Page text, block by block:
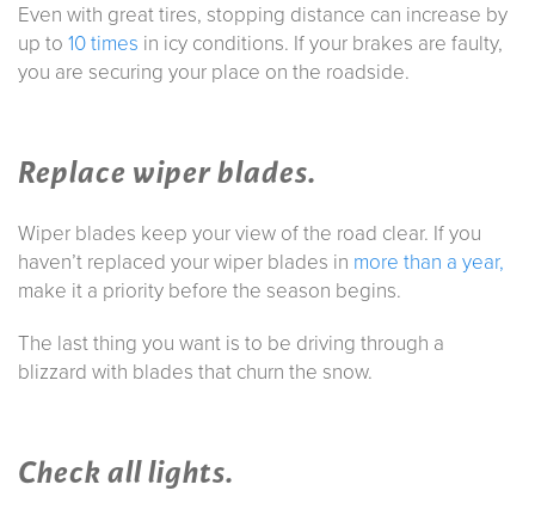
Even with great tires, stopping distance can increase by
up to 10 times in icy conditions. If your brakes are faulty,
you are securing your place on the roadside.
Replace wiper blades.
Wiper blades keep your view of the road clear. If you
haven’t replaced your wiper blades in more than a year,
make it a priority before the season begins.
The last thing you want is to be driving through a
blizzard with blades that churn the snow.
Check all lights.